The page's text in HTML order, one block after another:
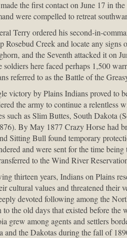
the first contact on June 17 in
were compelled to retreat
Terry ordered his second-in-
Rosebud Creek and locate any
and the Seventh attacked it on
soldiers here faced perhaps 1,500
referred to as the Battle of the
victory by Plains Indians proved to
the army to continue a relentless
such as Slim Buttes, South Dakota
By May 1877 Crazy Horse had
Sitting Bull found temporary
and were sent for the time
to the Wind River
thirteen years, Indians on Plains
cultural values and threatened their
devoted following among the
to the old days that existed before
grew among agents and settlers
and the Dakotas during the fall of